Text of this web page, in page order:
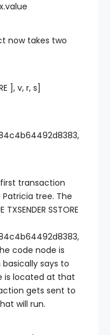
now takes two
], v, r, s]
transaction
tree. The
SSTORE
code node is
says to
is located at that
gets sent to
will run.